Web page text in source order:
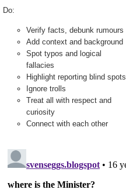
Do:
Verify facts, debunk rumours
Add context and background
Spot typos and logical
fallacies
Highlight reporting blind spots
Ignore trolls
Treat all with respect and
curiosity
Connect with each other